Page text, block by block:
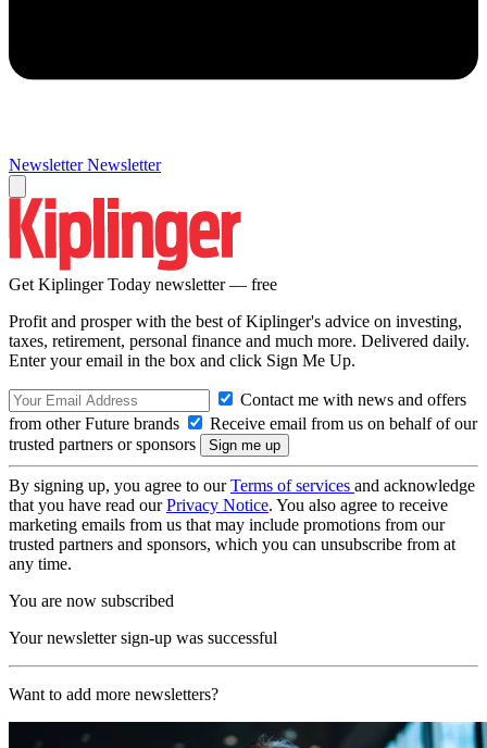
Newsletter Newsletter
Get Kiplinger Today newsletter — free
Profit and prosper with the best of Kiplinger's advice on investing,
taxes, retirement, personal finance and much more. Delivered daily.
Enter your email in the box and click Sign Me Up.
Contact me with news and offers
from other Future brands
Receive email from us on behalf of our
trusted partners or sponsors
By signing up, you agree to ourTerms of services and acknowledge
that you have read ourPrivacy Notice. You also agree to receive
marketing emails from us that may include promotions from our
trusted partners and sponsors, which you can unsubscribe from at
any time.
You are now subscribed
Your newsletter sign-up was successful
Want to add more newsletters?